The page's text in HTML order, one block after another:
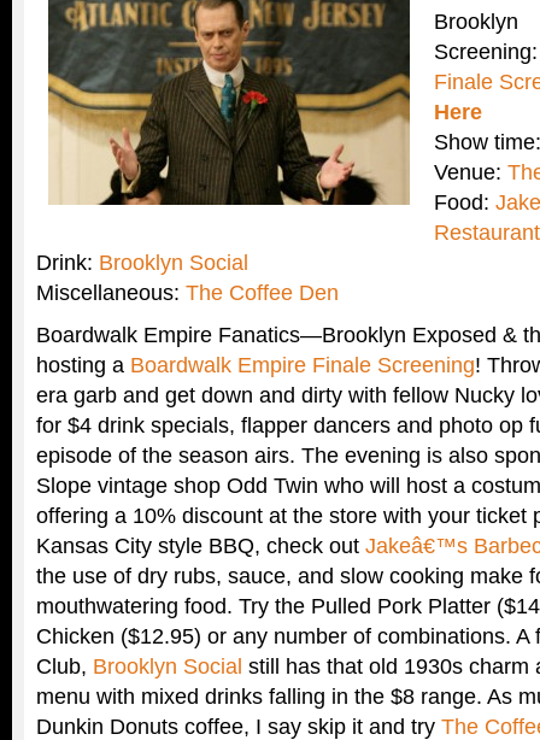
Brooklyn
Finale
Here
Show
Venue:
Food:
Restaurant
Drink: Brooklyn Social
Miscellaneous: The Coffee Den
Boardwalk Empire Fanatics—Brooklyn Exposed &
hosting a Boardwalk Empire Finale Screening!
era garb and get down and dirty with fellow Nucky
for $4 drink specials, flapper dancers and photo op
episode of the season airs. The evening is also
Slope vintage shop Odd Twin who will host a
offering a 10% discount at the store with your ticket
Kansas City style BBQ, check out Jakeâ€™s
the use of dry rubs, sauce, and slow cooking make
mouthwatering food. Try the Pulled Pork Platter
Chicken ($12.95) or any number of combinations. A
Club, Brooklyn Social still has that old 1930s charm
menu with mixed drinks falling in the $8 range. As
Dunkin Donuts coffee, I say skip it and try The